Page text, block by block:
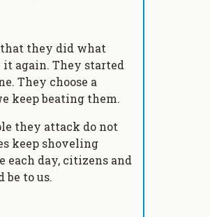
they did what
again. They started
They choose a
keep beating them.
they attack do not
keep shoveling
each day, citizens and
to us.